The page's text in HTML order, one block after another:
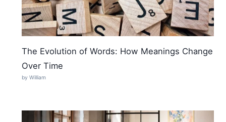
The Evolution of Words: How Meanings Change
Over Time
by William